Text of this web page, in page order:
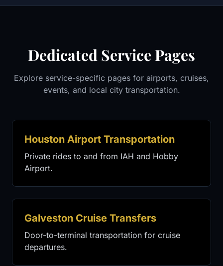
Dedicated Service Pages
Explore service-specific pages for airports, cruises,
events, and local city transportation.
Houston Airport Transportation
Private rides to and from IAH and Hobby
Airport.
Galveston Cruise Transfers
Door-to-terminal transportation for cruise
departures.